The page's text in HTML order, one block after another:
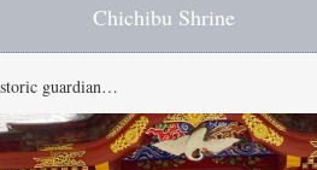
Chichibu Shrine
guardian…